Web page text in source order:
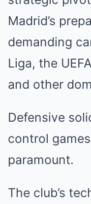
Madrid’s
demanding
Liga, the
and other
Defensive
control
paramount.
The club’s